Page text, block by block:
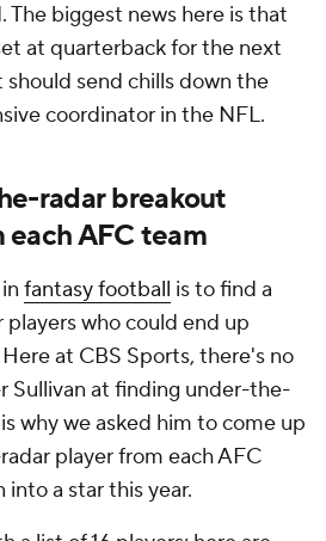
The biggest news here is that
at quarterback for the next
send chills down the
coordinator in the NFL.
radar breakout
AFC team
fantasy football is to find a
who could end up
at CBS Sports, there's no
Sullivan at finding under-the-
why we asked him to come up
player from each AFC
a star this year.